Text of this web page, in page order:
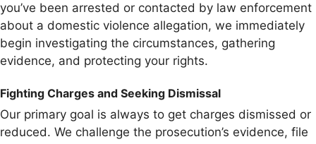
you’ve been arrested or contacted by law enforcement
about a domestic violence allegation, we immediately
begin investigating the circumstances, gathering
evidence, and protecting your rights.
Fighting Charges and Seeking Dismissal
Our primary goal is always to get charges dismissed or
reduced. We challenge the prosecution’s evidence, file